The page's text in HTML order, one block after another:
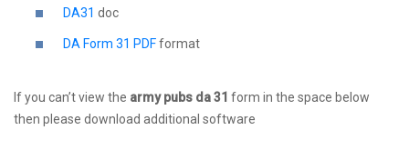
DA31 doc
DA Form 31 PDFformat
If you can’t view the army pubs da 31 form in the space below
then please download additional software